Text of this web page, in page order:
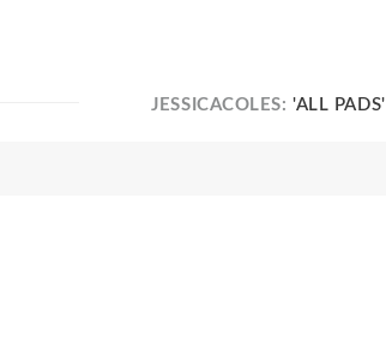
JESSICACOLES:'ALL PADS'